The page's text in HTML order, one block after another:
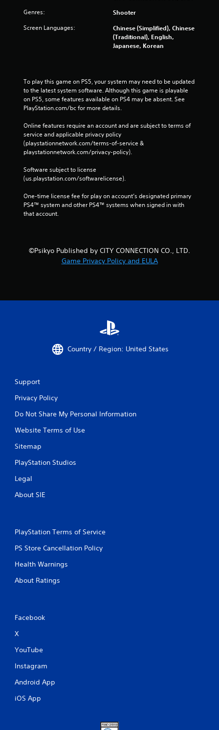
Genres: Shooter
Screen Languages:
Chinese (Simplified), Chinese
(Traditional), English,
Japanese, Korean
To play this game on PS5, your system may need to be updated
to the latest system software. Although this game is playable
on PS5, some features available on PS4 may be absent. See
PlayStation.com/bc for more details.
Online features require an account and are subject to terms of
service and applicable privacy policy
(playstationnetwork.com/terms-of-service &
playstationnetwork.com/privacy-policy).
Software subject to license
(us.playstation.com/softwarelicense).
One-time license fee for play on account’s designated primary
PS4™ system and other PS4™ systems when signed in with
that account.
©Psikyo Published by CITY CONNECTION CO., LTD.
Game Privacy Policy and EULA
Country / Region: United States
Support
Privacy Policy
Do Not Share My Personal Information
Website Terms of Use
Sitemap
PlayStation Studios
Legal
About SIE
PlayStation Terms of Service
PS Store Cancellation Policy
Health Warnings
About Ratings
Facebook
X
YouTube
Instagram
Android App
iOS App